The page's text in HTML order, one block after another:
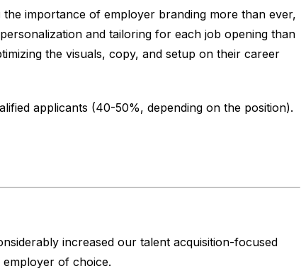
importance of employer branding more than ever,
and tailoring for each job opening than
the visuals, copy, and setup on their career
applicants (40-50%, depending on the position).
increased our talent acquisition-focused
of choice.